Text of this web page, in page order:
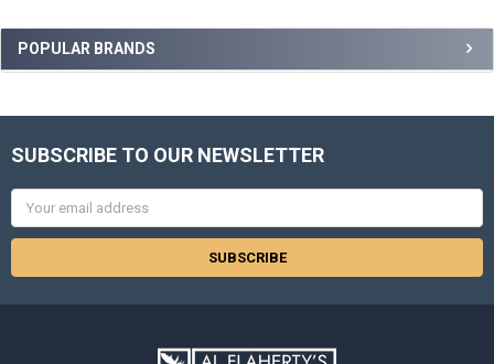
POPULAR BRANDS
SUBSCRIBE TO OUR NEWSLETTER
Email
Address